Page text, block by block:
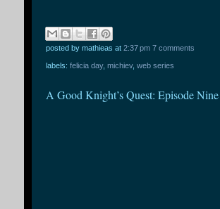
posted by mathieas at 2:37 pm 7 comments
labels: felicia day, michiev, web series
A Good Knight’s Quest: Episode Nine